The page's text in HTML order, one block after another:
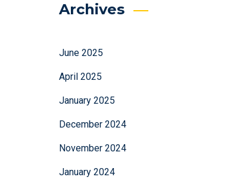
Archives
June 2025
April 2025
January 2025
December 2024
November 2024
January 2024